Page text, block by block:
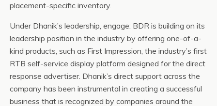
placement-specific inventory.
Under Dhanik’s leadership, engage: BDR is building on its
leadership position in the industry by offering one-of-a-
kind products, such as First Impression, the industry’s first
RTB self-service display platform designed for the direct
response advertiser. Dhanik’s direct support across the
company has been instrumental in creating a successful
business that is recognized by companies around the